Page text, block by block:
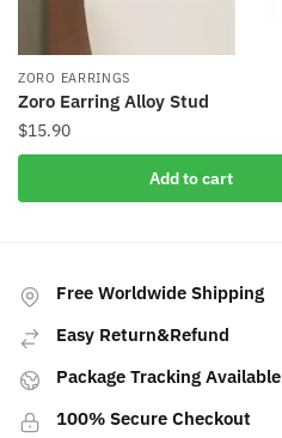
ZORO EARRINGS
Zoro Earring Alloy Stud
$15.90
Add to cart
Free Worldwide Shipping
Easy Return&Refund
Package Tracking Available
100% Secure Checkout